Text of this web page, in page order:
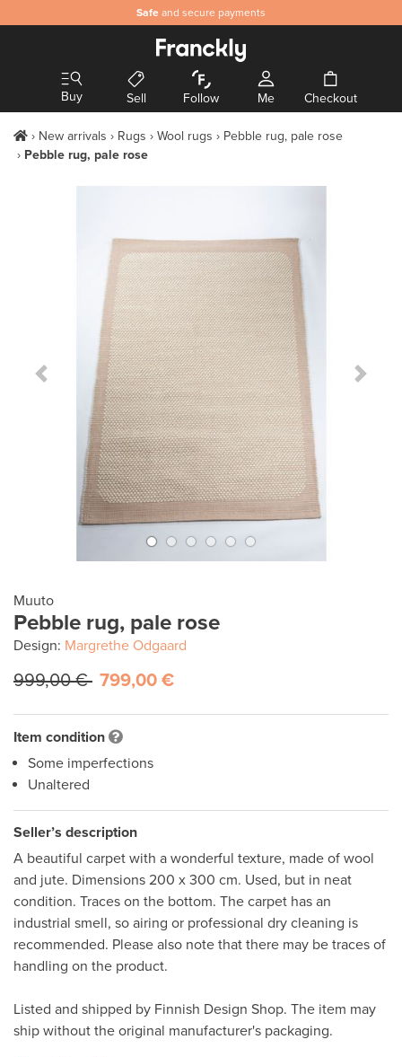
Safe and secure payments
Buy Sell Follow Me Checkout
New arrivals Rugs Wool rugs
Pebble rug, pale rose
Pebble rug, pale rose
Previous Slide Next
Muuto
Pebble rug, pale rose
Design: Margrethe Odgaard
999,00 € 799,00 €
Item condition
Some imperfections
Unaltered
Seller’s description
A beautiful carpet with a wonderful texture, made of wool
and jute. Dimensions 200 x 300 cm. Used, but in neat
condition. Traces on the bottom. The carpet has an
industrial smell, so airing or professional dry cleaning is
recommended. Please also note that there may be traces of
handling on the product.
Listed and shipped by Finnish Design Shop. The item may
ship without the original manufacturer's packaging.